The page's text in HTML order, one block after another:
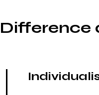
Difference